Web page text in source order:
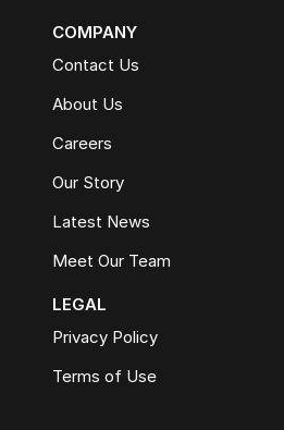
COMPANY
Contact Us
About Us
Careers
Our Story
Latest News
Meet Our Team
LEGAL
Privacy Policy
Terms of Use